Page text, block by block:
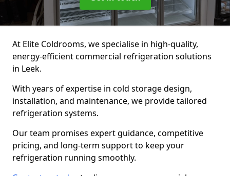
At Elite Coldrooms, we specialise in high-quality,
energy-efficient commercial refrigeration solutions
in Leek.
With years of expertise in cold storage design,
installation, and maintenance, we provide tailored
refrigeration systems.
Our team promises expert guidance, competitive
pricing, and long-term support to keep your
refrigeration running smoothly.